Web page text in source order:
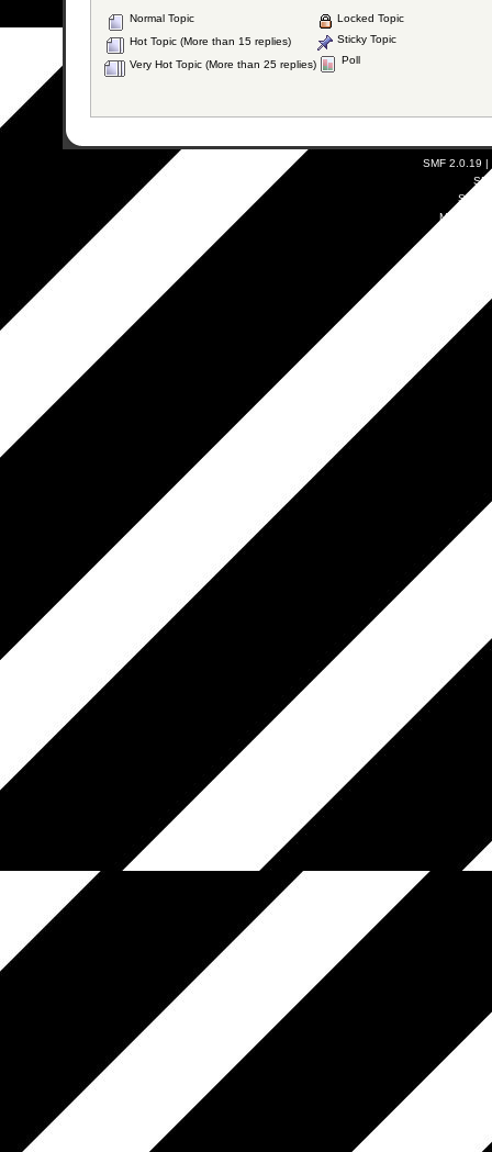
Normal Topic
Hot Topic (More than 15 replies)
Very Hot Topic (More than 25 replies)
Locked Topic
Sticky Topic
Poll
SMF 2.0.19
Mobile by